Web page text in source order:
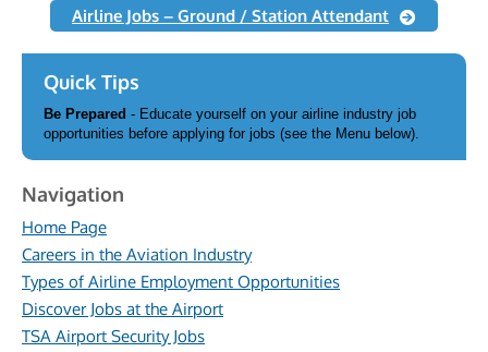
Airline Jobs – Ground / Station Attendant
Quick Tips
Be Prepared - Educate yourself on your airline industry job
opportunities before applying for jobs (see the Menu below).
Navigation
Home Page
Careers in the Aviation Industry
Types of Airline Employment Opportunities
Discover Jobs at the Airport
TSA Airport Security Jobs